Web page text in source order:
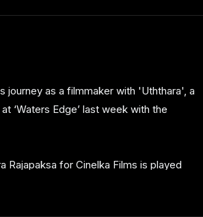
journey as a filmmaker with 'Uththara', a
‘Waters Edge’ last week with the
Rajapaksa for Cinelka Films is played
in the silver screen, in the lead